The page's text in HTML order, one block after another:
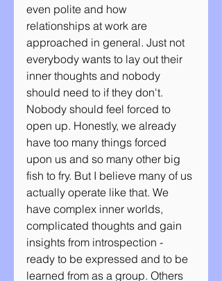
even polite and how
relationships at work are
approached in general. Just not
everybody wants to lay out their
inner thoughts and nobody
should need to if they don't.
Nobody should feel forced to
open up. Honestly, we already
have too many things forced
upon us and so many other big
fish to fry. But I believe many of us
actually operate like that. We
have complex inner worlds,
complicated thoughts and gain
insights from introspection -
ready to be expressed and to be
learned from as a group. Others